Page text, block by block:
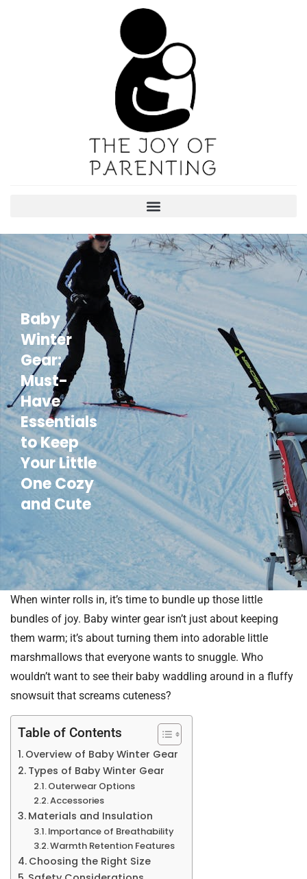
Baby
Winter
Gear:
Must-
Have
Essentials
to Keep
Your Little
One Cozy
and Cute
When winter rolls in, it’s time to bundle up those little
bundles of joy. Baby winter gear isn’t just about keeping
them warm; it’s about turning them into adorable little
marshmallows that everyone wants to snuggle. Who
wouldn’t want to see their baby waddling around in a fluffy
snowsuit that screams cuteness?
Table of Contents
Overview of Baby Winter Gear
Types of Baby Winter Gear
Outerwear Options
Accessories
Materials and Insulation
Importance of Breathability
Warmth Retention Features
Choosing the Right Size